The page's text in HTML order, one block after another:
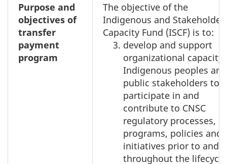
Purpose and
objectives of
transfer
payment
program
The objective of the
Indigenous and Stakeholder
Capacity Fund (ISCF) is to:
develop and support
organizational capacity
Indigenous peoples and
public stakeholders to
participate in and
contribute to CNSC
regulatory processes,
programs, policies and
initiatives prior to and
throughout the